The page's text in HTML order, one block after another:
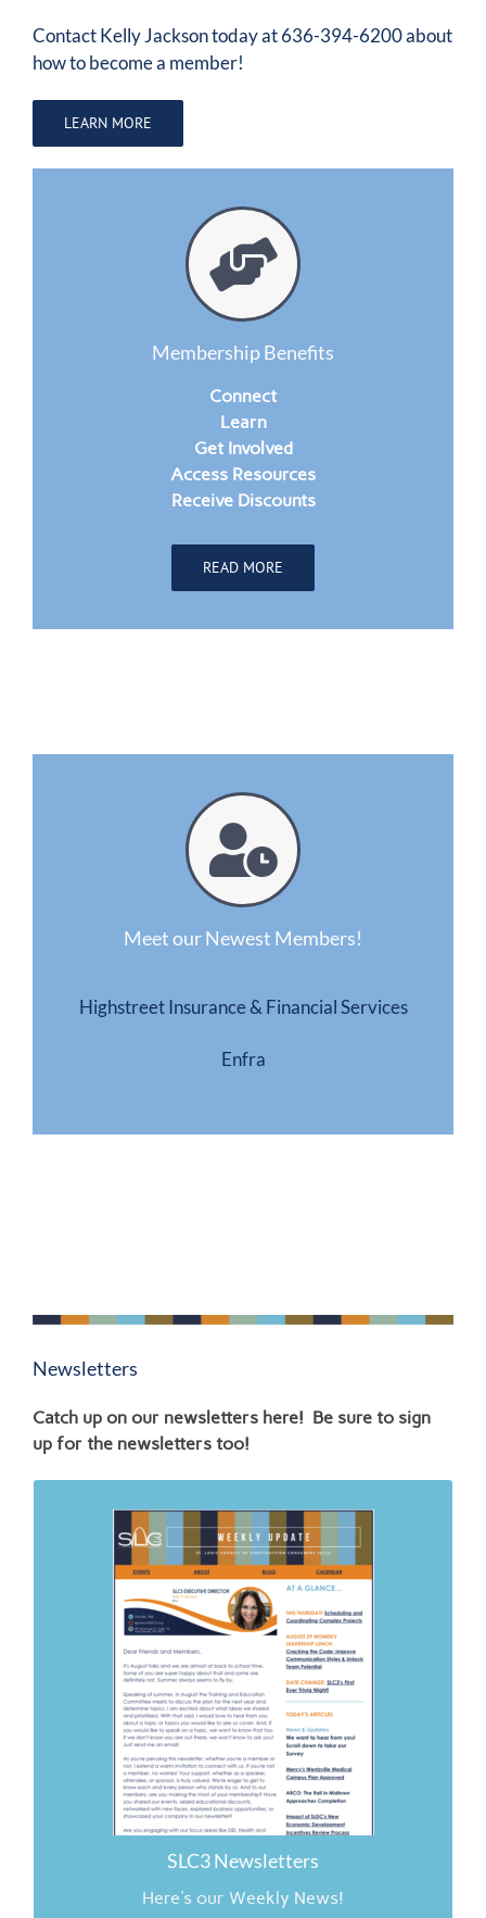
ContactKelly Jacksontoday at 636-394-6200 about
how to become a member!
LEARN MORE
Membership Benefits
Connect
Learn
Get Involved
Access Resources
Receive Discounts
READ MORE
Meet our Newest Members!
Highstreet Insurance & Financial Services
Enfra
Newsletters
Catch up on our newsletters here! Be sure to sign
up for the newsletters too!
SLC3 Newsletters
Here's our Weekly News!
Links to SLC3 News
6.30.26
4.26.26
2.16.26
11.24.25
11.17.25
11.10.25